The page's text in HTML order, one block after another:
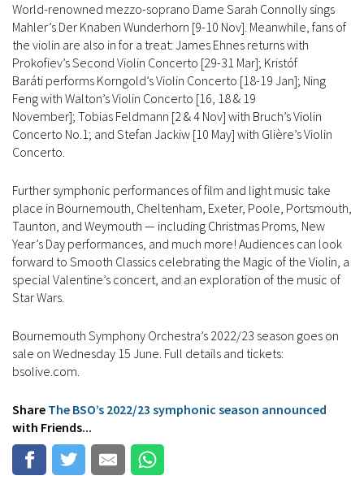
World-renowned mezzo-soprano Dame Sarah Connolly sings
Mahler’s Der Knaben Wunderhorn [9-10 Nov]. Meanwhile, fans of
the violin are also in for a treat: James Ehnes returns with
Prokofiev’s Second Violin Concerto [29-31 Mar]; Kristóf
Baráti performs Korngold’s Violin Concerto [18-19 Jan]; Ning
Feng with Walton’s Violin Concerto [16, 18 & 19
November]; Tobias Feldmann [2 & 4 Nov] with Bruch’s Violin
Concerto No.1; and Stefan Jackiw [10 May] with Glière’s Violin
Concerto.
Further symphonic performances of film and light music take
place in Bournemouth, Cheltenham, Exeter, Poole, Portsmouth,
Taunton, and Weymouth — including Christmas Proms, New
Year’s Day performances, and much more! Audiences can look
forward to Smooth Classics celebrating the Magic of the Violin, a
special Valentine’s concert, and an exploration of the music of
Star Wars.
Bournemouth Symphony Orchestra’s 2022/23 season goes on
sale on Wednesday 15 June. Full details and tickets:
bsolive.com.
Share The BSO’s 2022/23 symphonic season announced
with Friends...